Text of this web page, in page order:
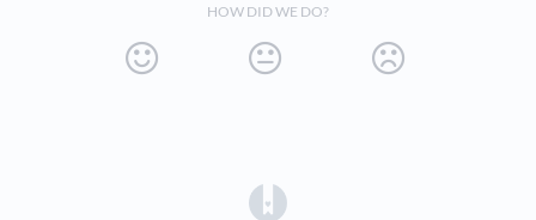
HOW DID WE DO?